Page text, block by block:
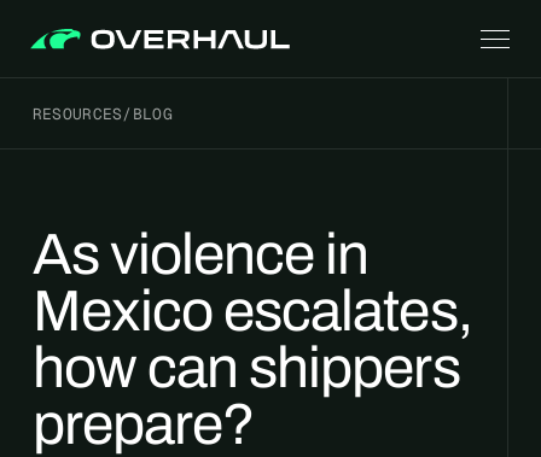
RESOURCES/ BLOG
As violence in
Mexico escalates,
how can shippers
prepare?